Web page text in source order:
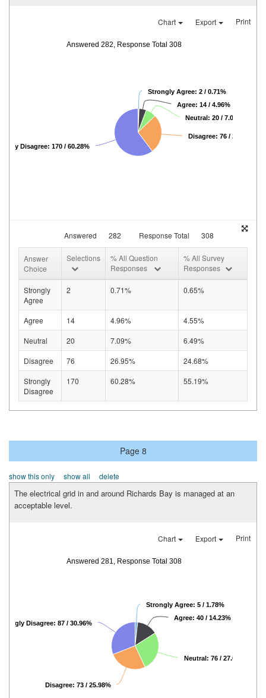
Chart Export Print
Answered 282, Response Total 308
Strongly Agree: 2 / 0.71%
Agree: 14 / 4.96%
Neutral: 20 / 7.09%
Disagree: 76 / 26.95%
Disagree: 170 / 60.28%
Answered 282 Response Total 308
Answer
Choice
Selections
% All Question
Responses
% All Survey
Responses
Strongly
Agree
2 0.71% 0.65%
Agree 14 4.96%
4.55%
Neutral
20 7.09%
6.49%
Disagree
76 26.95%
24.68%
Strongly
Disagree
170 60.28% 55.19%
Page 8
show this only show all delete
The electrical grid in and around Richards Bay is managed at an
acceptable level.
Chart Export Print
Answered 281, Response Total 308
Strongly Agree: 5 / 1.78%
Agree: 40 / 14.23%
Neutral: 76 / 27.05%
Disagree: 73 / 25.98%
Disagree: 87 / 30.96%